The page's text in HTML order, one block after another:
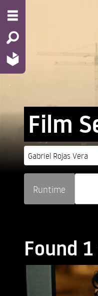
Film
Runtime
Found